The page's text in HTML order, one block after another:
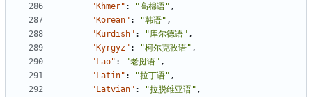
"Khmer" : "高棉语" ,
"Korean" : "韩语" ,
"Kurdish" : "库尔德语" ,
"Kyrgyz" : "柯尔克孜语" ,
"Lao" : "老挝语" ,
"Latin" : "拉丁语" ,
"Latvian" : "拉脱维亚语" ,